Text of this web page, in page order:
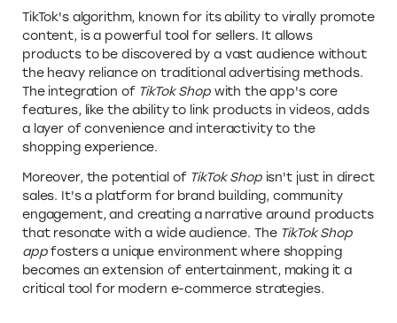
TikTok's algorithm, known for its ability to virally promote
content, is a powerful tool for sellers. It allows
products to be discovered by a vast audience without
the heavy reliance on traditional advertising methods.
The integration of TikTok Shopwith the app's core
features, like the ability to link products in videos, adds
a layer of convenience and interactivity to the
shopping experience.
Moreover, the potential ofTikTok Shopisn't just in direct
sales. It's a platform for brand building, community
engagement, and creating a narrative around products
that resonate with a wide audience. The TikTok Shop
appfosters a unique environment where shopping
becomes an extension of entertainment, making it a
critical tool for modern e-commerce strategies.